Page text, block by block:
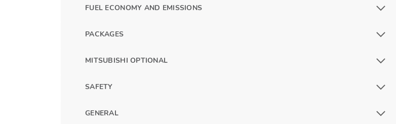
FUEL ECONOMY AND EMISSIONS
PACKAGES
MITSUBISHI OPTIONAL
SAFETY
GENERAL